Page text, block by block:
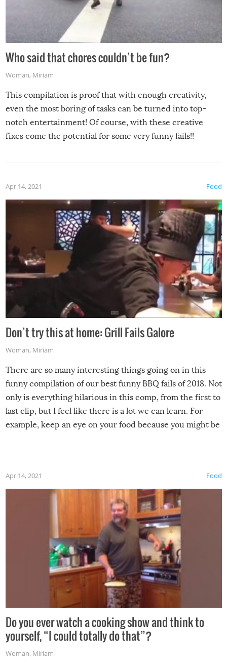
Who said that chores couldn’t be fun?
Woman, Miriam
This compilation is proof that with enough creativity,
even the most boring of tasks can be turned into top-
notch entertainment! Of course, with these creative
fixes come the potential for some very funny fails!!
Food
Apr 14, 2021
Don’t try this at home: Grill Fails Galore
Woman, Miriam
There are so many interesting things going on in this
funny compilation of our best funny BBQ fails of 2018. Not
only is everything hilarious in this comp, from the first to
last clip, but I feel like there is a lot we can learn. For
example, keep an eye on your food because you might be
made themselves at home inside. And finally, don’t try to
grill while it’s windy and rainy, it just won’t work out.
Food
Apr 14, 2021
Do you ever watch a cooking show and think to
yourself, “I could totally do that”?
Woman, Miriam